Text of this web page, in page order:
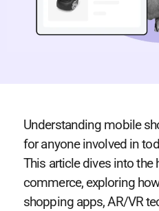
Understanding mobile
for anyone involved in
This article dives into the
commerce, exploring
shopping apps, AR/VR